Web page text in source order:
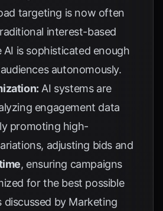
targeting is now often
interest-based
is sophisticated enough
autonomously.
AI systems are
engagement data
promoting high-
adjusting bids and
, ensuring campaigns
for the best possible
discussed by Marketing